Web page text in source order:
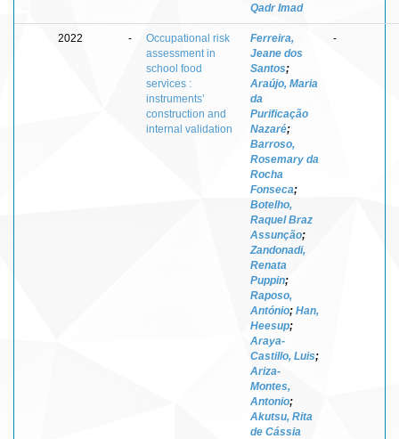
Qadr Imad
2022 -
Occupational risk
assessment in
school food
services :
instruments’
construction and
internal validation
Ferreira,
Jeane dos
Santos;
Araújo, Maria
da
Purificação
Nazaré;
Barroso,
Rosemary da
Rocha
Fonseca;
Botelho,
Raquel Braz
Assunção;
Zandonadi,
Renata
Puppin;
Raposo,
António; Han,
Heesup;
Araya-
Castillo, Luis;
Ariza-
Montes,
Antonio;
Akutsu, Rita
de Cássia
-